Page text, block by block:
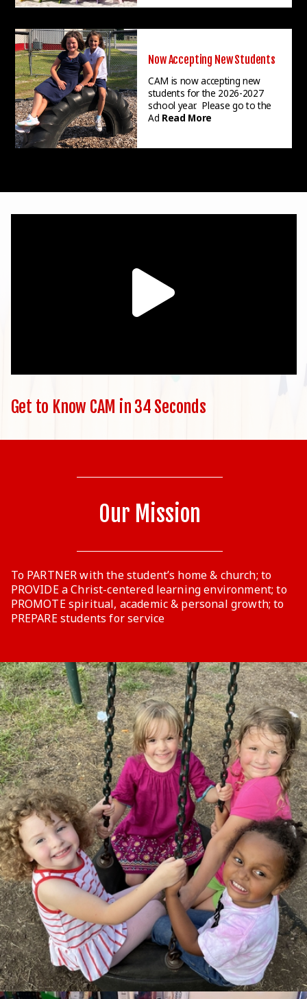
Now Accepting New Students
CAM is now accepting new
students for the 2026-2027
school year. Please go to the
Ad Read More
Get to Know CAM in 34 Seconds
Our Mission
To PARTNER with the student’s home & church; to
PROVIDE a Christ-centered learning environment; to
PROMOTE spiritual, academic & personal growth; to
PREPARE students for service